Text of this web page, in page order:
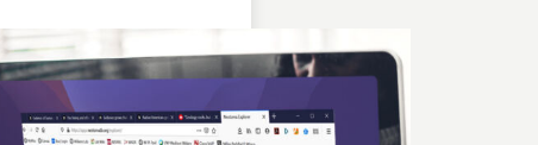
Lake Panichiste
European Pollen Database
Investigator(s): G. Possnert
Location: Bulgaria | Kjustendil